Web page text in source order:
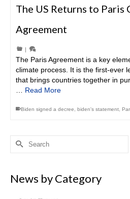
The US Returns to Paris
Agreement
|
The Paris Agreement is a key
climate process. It is the first-ever
that brings countries together in
Read More
Biden signed a decree biden's statement
Search
News by Category